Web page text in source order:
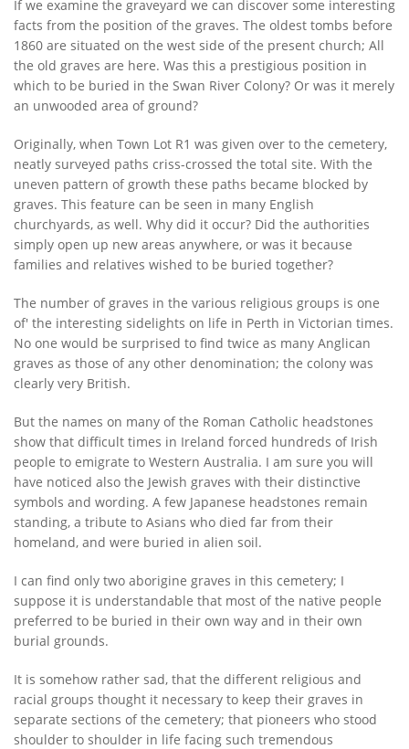
If we examine the graveyard we can discover some interesting
facts from the position of the graves. The oldest tombs before
1860 are situated on the west side of the present church; All
the old graves are here. Was this a prestigious position in
which to be buried in the Swan River Colony? Or was it merely
an unwooded area of ground?
Originally, when Town Lot R1 was given over to the cemetery,
neatly surveyed paths criss-crossed the total site. With the
uneven pattern of growth these paths became blocked by
graves. This feature can be seen in many English
churchyards, as well. Why did it occur? Did the authorities
simply open up new areas anywhere, or was it because
families and relatives wished to be buried together?
The number of graves in the various religious groups is one
of' the interesting sidelights on life in Perth in Victorian times.
No one would be surprised to find twice as many Anglican
graves as those of any other denomination; the colony was
clearly very British.
But the names on many of the Roman Catholic headstones
show that difficult times in Ireland forced hundreds of Irish
people to emigrate to Western Australia. I am sure you will
have noticed also the Jewish graves with their distinctive
symbols and wording. A few Japanese headstones remain
standing, a tribute to Asians who died far from their
homeland, and were buried in alien soil.
I can find only two aborigine graves in this cemetery; I
suppose it is understandable that most of the native people
preferred to be buried in their own way and in their own
burial grounds.
It is somehow rather sad, that the different religious and
racial groups thought it necessary to keep their graves in
separate sections of the cemetery; that pioneers who stood
shoulder to shoulder in life facing such tremendous